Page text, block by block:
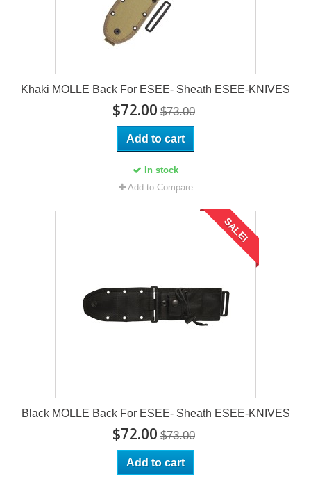
Khaki MOLLE Back For ESEE- Sheath ESEE-KNIVES
$72.00 $73.00
Add to cart
In stock
Add to Compare
SALE!
Black MOLLE Back For ESEE- Sheath ESEE-KNIVES
$72.00 $73.00
Add to cart